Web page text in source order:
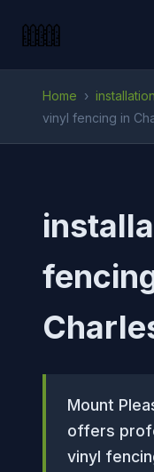
Home ›
vinyl fencing in
Mount
offers
vinyl